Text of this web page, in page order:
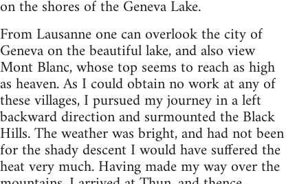
on the shores of the Geneva Lake.
From Lausanne one can overlook the city of
Geneva on the beautiful lake, and also view
Mont Blanc, whose top seems to reach as high
as heaven. As I could obtain no work at any of
these villages, I pursued my journey in a left
backward direction and surmounted the Black
Hills. The weather was bright, and had not been
for the shady descent I would have suffered the
heat very much. Having made my way over the